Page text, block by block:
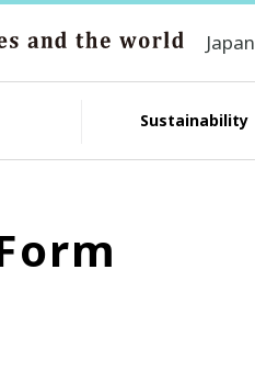
Japan
Sustainability